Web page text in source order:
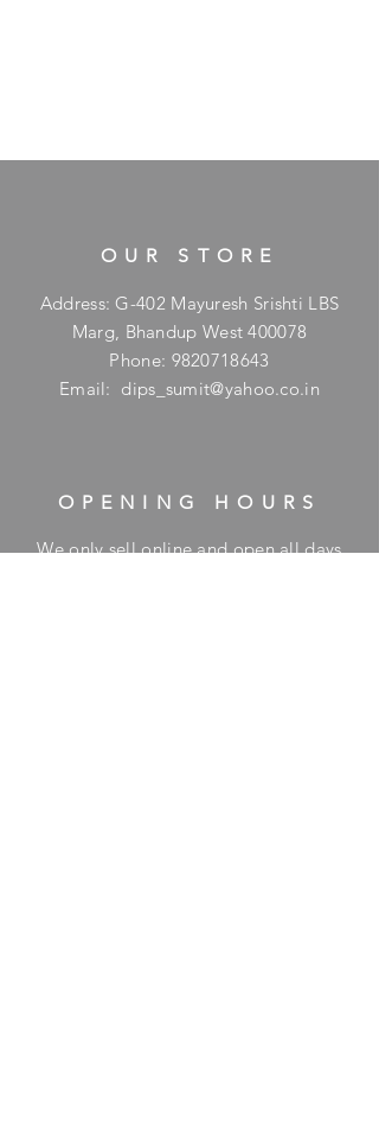
OUR STORE
Address: G-402 Mayuresh Srishti LBS
Marg, Bhandup West 400078
Phone: 9820718643
Email: dips_sumit@yahoo.co.in
OPENING HOURS
We only sell online and open all days